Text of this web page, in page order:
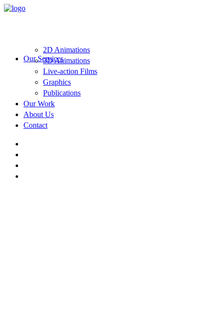
Our Services
2D Animations
3D Animations
Live-action Films
Graphics
Publications
Our Work
About Us
Contact